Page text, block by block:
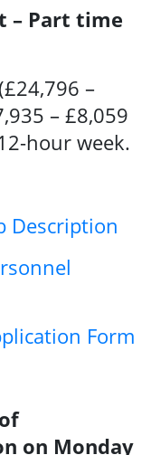
– Part time
–
– £8,059
hour week.
Description
Form
on Monday